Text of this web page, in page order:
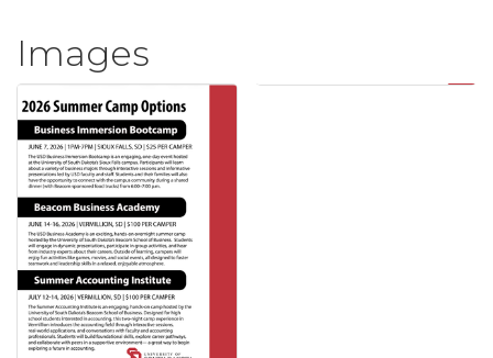
Images